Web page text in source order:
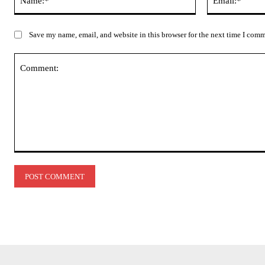
Save my name, email, and website in this browser for the next time I